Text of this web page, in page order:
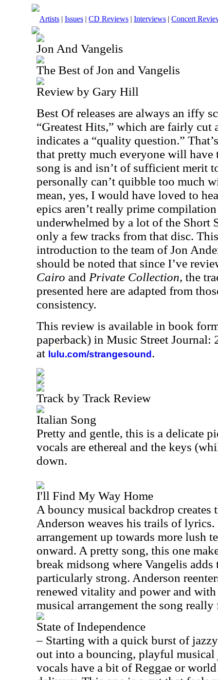
Artists | Issues | CD Reviews | Interviews | Concert
Jon And Vangelis
The Best of Jon and Vangelis
Review by Gary Hill
Best Of releases are always an iffy
“Greatest Hits,” which are fairly cut
indicates a “quality question.”
that pretty much everyone will
song is and isn’t of sufficient merit
personally can’t quibble too much
mean, yes, I would have loved to
epics aren’t really prime
underwhelmed by a lot of the Short
only a few tracks from that disc.
introduction to the team of Jon
should be noted that since I’ve
Cairo and Private Collection, the
presented here are adapted from
consistency.
This review is available in book
paperback) in Music Street Journal:
at lulu.com/strangesound .
Track by Track Review
Italian Song
Pretty and gentle, this is a delicate
vocals are ethereal and the keys
down.
I'll Find My Way Home
A bouncy musical backdrop creates
Anderson weaves his trails of
arrangement up towards more lush
onward. A pretty song, this one
break midsong where Vangelis
particularly strong. Anderson
renewed vitality and power and
musical arrangement the song really
State of Independence
– Starting with a quick burst of
out into a bouncing, playful
vocals have a bit of Reggae or